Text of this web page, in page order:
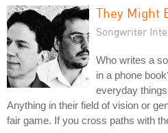
They Might
Songwriter
Who writes a
in a phone
everyday
Anything in their field of vision or
fair game. If you cross paths with